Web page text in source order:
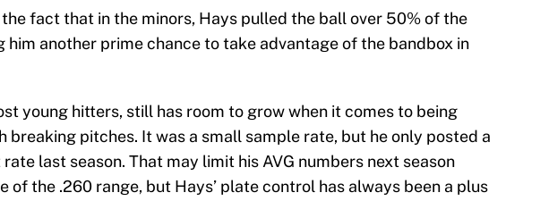
the fact that in the minors, Hays pulled the ball over 50% of the
him another prime chance to take advantage of the bandbox in
young hitters, still has room to grow when it comes to being
breaking pitches. It was a small sample rate, but he only posted a
last season. That may limit his AVG numbers next season
of the .260 range, but Hays’ plate control has always been a plus